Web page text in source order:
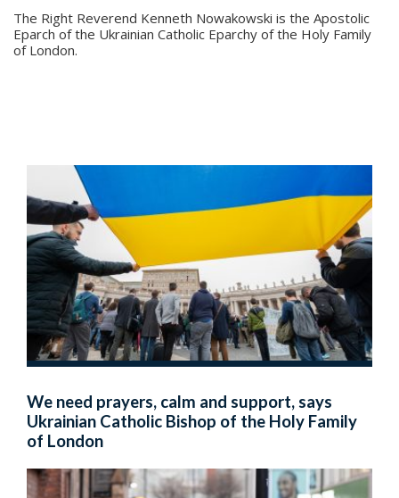
The Right Reverend Kenneth Nowakowski is the Apostolic
Eparch of the Ukrainian Catholic Eparchy of the Holy Family
of London.
We need prayers, calm and support, says
Ukrainian Catholic Bishop of the Holy Family
of London